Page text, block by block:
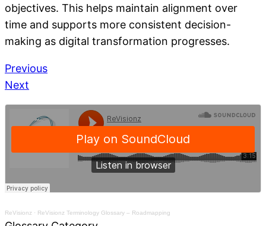
objectives. This helps maintain alignment over
time and supports more consistent decision-
making as digital transformation progresses.
Previous
Next
ReVisionz · ReVisionz Terminology Glossary – Roadmapping